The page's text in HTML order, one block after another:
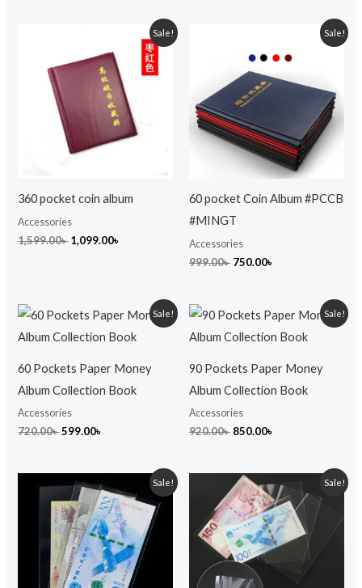
Sale!
360 pocket coin album
Accessories
1,599.00৳
was:
1,599.00৳ .
1,099.00৳
Current
price
1,099.00৳ .
Sale!
60 pocket Coin Album #PCCB
#MINGT
Accessories
999.00৳
was:
999.00৳ .
750.00৳
is:
Sale!
60 Pockets Paper Money
Album Collection Book
Accessories
720.00৳
Original
price
was:
599.00৳
Current
price
is:
Sale!
90 Pockets Paper Money
Album Collection Book
Accessories
920.00৳
Original
price
was:
850.00৳
Current
price
is:
Sale!
Original
price
was:
80.00৳ .
price
is:
60.00৳ .
Sale!
Original
price
was:
99.00৳ .
Current
price
is:
75.00৳ .